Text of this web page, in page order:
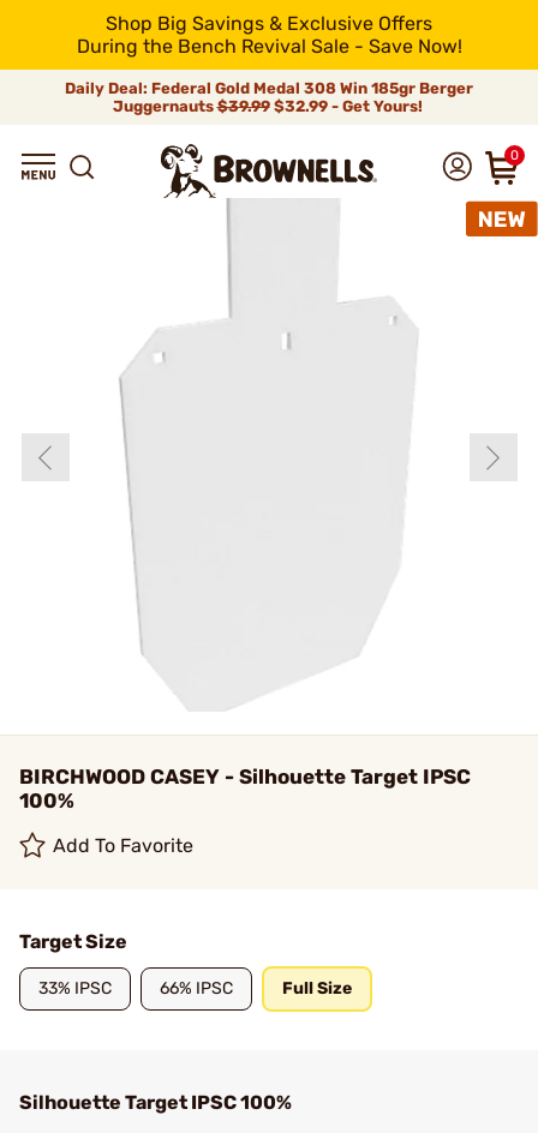
Shop Big Savings & Exclusive Offers
During the Bench Revival Sale - Save Now!
Daily Deal: Federal Gold Medal 308 Win 185gr Berger
Juggernauts$39.99$32.99 - Get Yours!
0
BIRCHWOOD CASEY - Silhouette Target IPSC
100%
Add To Favorite
Target Size
33% IPSC 66% IPSC Full Size
Silhouette Target IPSC 100%